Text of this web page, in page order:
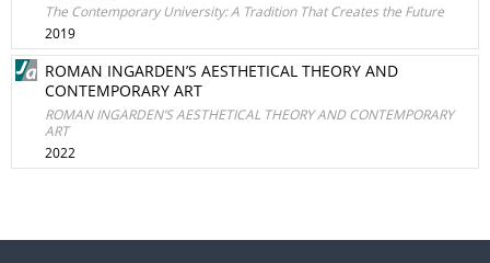
The Contemporary University: A Tradition That Creates the Future
2019
ROMAN INGARDEN’S AESTHETICAL THEORY AND
CONTEMPORARY ART
ROMAN INGARDEN’S AESTHETICAL THEORY AND CONTEMPORARY
ART
2022